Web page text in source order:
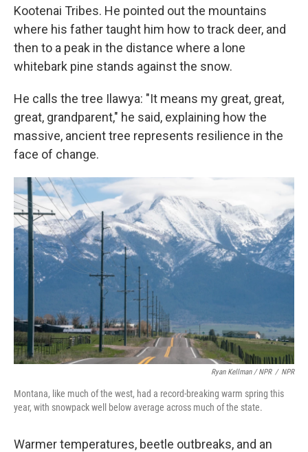
Kootenai Tribes. He pointed out the mountains
where his father taught him how to track deer, and
then to a peak in the distance where a lone
whitebark pine stands against the snow.
He calls the tree Ilawya: "It means my great, great,
great, grandparent," he said, explaining how the
massive, ancient tree represents resilience in the
face of change.
Ryan Kellman / NPR / NPR
Montana, like much of the west, had a record-breaking warm spring this
year, with snowpack well below average across much of the state.
Warmer temperatures, beetle outbreaks, and an